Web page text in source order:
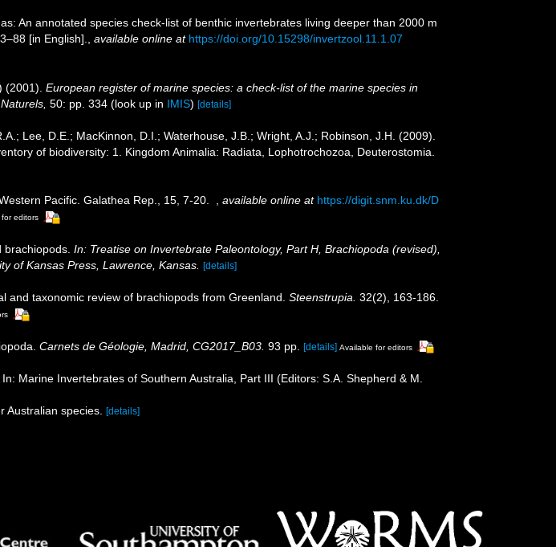
An annotated species check-list of benthic invertebrates living deeper than 2000 m
[in English]. available online at https://doi.org/10.15298/invertzool.11.1.07
(2001). European register of marine species: a check-list of the marine species in
50: pp. 334 (look up in IMIS) [details]
Lee, D.E.; MacKinnon, D.I.; Waterhouse, J.B.; Wright, A.J.; Robinson, J.H. (2009).
of biodiversity: 1. Kingdom Animalia: Radiata, Lophotrochozoa, Deuterostomia.
Pacific. Galathea Rep., 15, 7-20. available online at https://digit.snm.ku.dk/D
editors
In: Treatise on Invertebrate Paleontology, Part H, Brachiopoda (revised),
of Kansas Press, Lawrence, Kansas. [details]
taxonomic review of brachiopods from Greenland. Steenstrupia. 32(2), 163-186.
Carnets de Géologie, Madrid, CG2017_B03. 93 pp. [details] Available for editors
Marine Invertebrates of Southern Australia, Part III (Editors: S.A. Shepherd & M.
Australian species. [details]